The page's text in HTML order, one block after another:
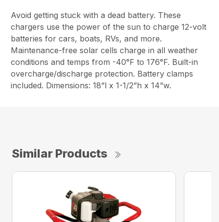
Avoid getting stuck with a dead battery. These
chargers use the power of the sun to charge 12-volt
batteries for cars, boats, RVs, and more.
Maintenance-free solar cells charge in all weather
conditions and temps from -40°F to 176°F. Built-in
overcharge/discharge protection. Battery clamps
included. Dimensions: 18”l x 1-1/2”h x 14”w.
Similar Products